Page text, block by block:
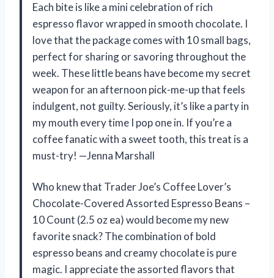
Each bite is like a mini celebration of rich
espresso flavor wrapped in smooth chocolate. I
love that the package comes with 10 small bags,
perfect for sharing or savoring throughout the
week. These little beans have become my secret
weapon for an afternoon pick-me-up that feels
indulgent, not guilty. Seriously, it’s like a party in
my mouth every time I pop one in. If you’re a
coffee fanatic with a sweet tooth, this treat is a
must-try! —Jenna Marshall
Who knew that Trader Joe’s Coffee Lover’s
Chocolate-Covered Assorted Espresso Beans –
10 Count (2.5 oz ea) would become my new
favorite snack? The combination of bold
espresso beans and creamy chocolate is pure
magic. I appreciate the assorted flavors that